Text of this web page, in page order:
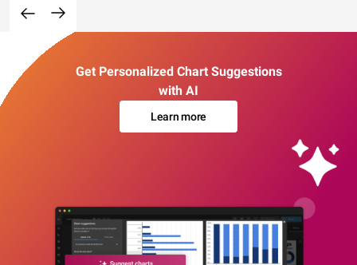
Get Personalized Chart Suggestions
with AI
Learn more